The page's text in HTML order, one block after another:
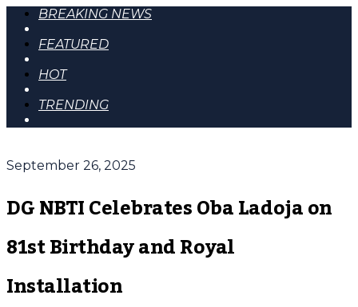
BREAKING NEWS
FEATURED
HOT
TRENDING
September 26, 2025
DG NBTI Celebrates Oba Ladoja on
81st Birthday and Royal
Installation